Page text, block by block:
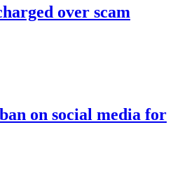
over scam
on social media for